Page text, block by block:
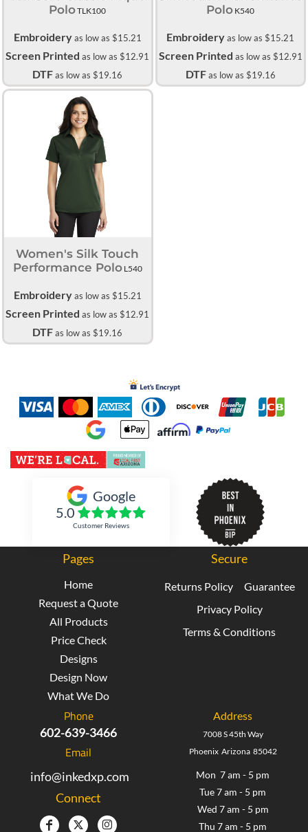
PoloTLK100
Embroideryas low as $15.21
Screen Printed as low as $12.91
DTFas low as $19.16
Polo K540
Embroideryas low as $15.21
Screen Printed as low as $12.91
DTFas low as $19.16
Women's Silk Touch
Performance Polo L540
Embroideryas low as $15.21
Screen Printed as low as $12.91
DTFas low as $19.16
Google
5.0
Customer Reviews
Pages
Home
Request a Quote
All Products
Price Check
Designs
Design Now
What We Do
Secure
Returns Policy
Guarantee
Privacy Policy
Terms & Conditions
Phone
602-639-3466
Email
info@inkedxp.com
Connect
Address
7008 S 45th Way
Phoenix Arizona 85042
Mon 7 am - 5 pm
Tue 7 am - 5 pm
Wed 7 am - 5 pm
Thu 7 am - 5 pm